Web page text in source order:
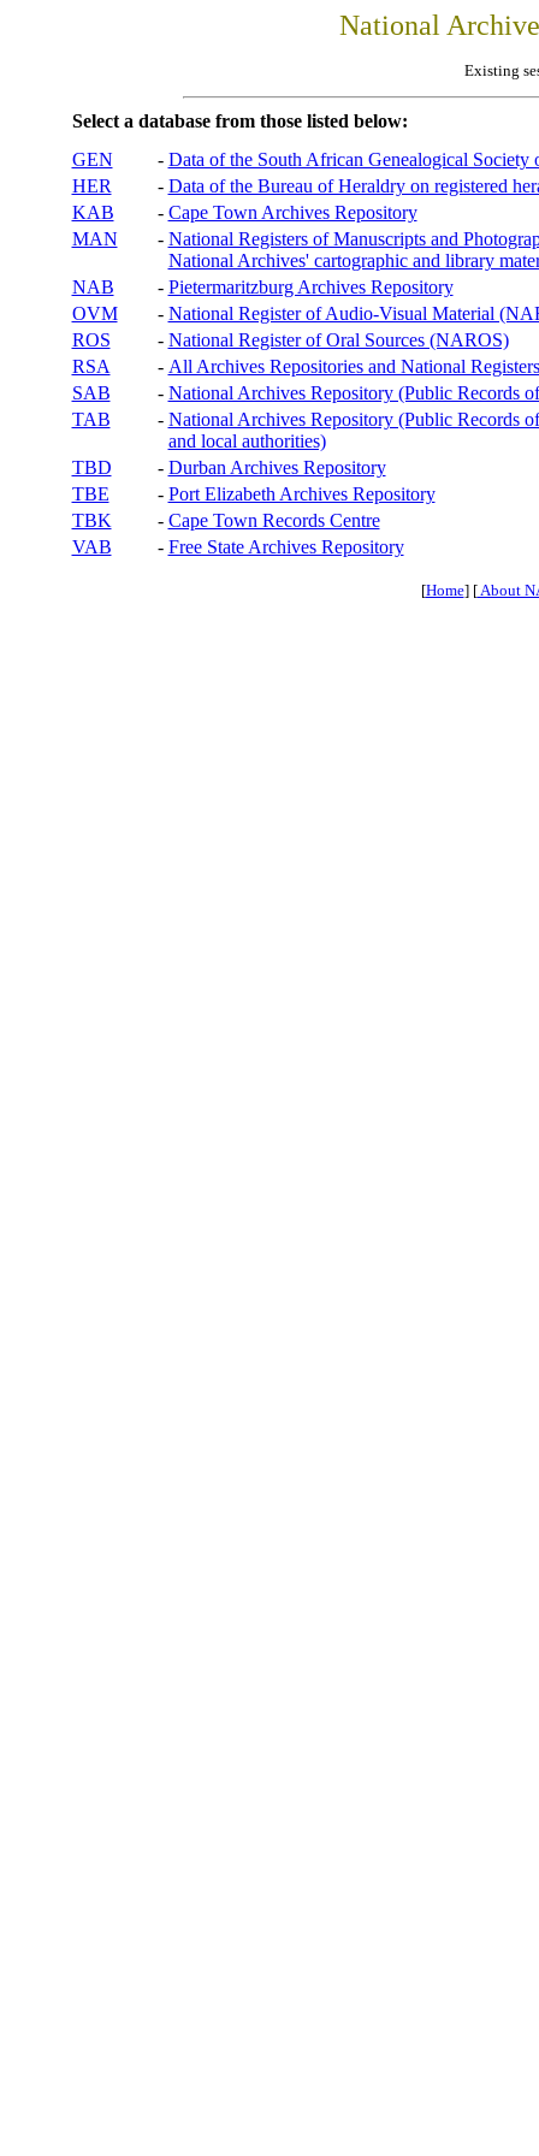
National
Existing
Select a database from those listed below:
GEN
- Data of the South African Genealogical Society
HER
- Data of the Bureau of Heraldry on registered
KAB
- Cape Town Archives Repository
MAN
- National Registers of Manuscripts and
National Archives' cartographic and library
NAB
- Pietermaritzburg Archives Repository
OVM
- National Register of Audio-Visual Material
ROS
- National Register of Oral Sources (NAROS)
RSA
- All Archives Repositories and National
SAB
- National Archives Repository (Public Records
TAB
- National Archives Repository (Public Records
and local authorities)
TBD
- Durban Archives Repository
TBE
- Port Elizabeth Archives Repository
TBK
- Cape Town Records Centre
VAB
- Free State Archives Repository
[Home] [About